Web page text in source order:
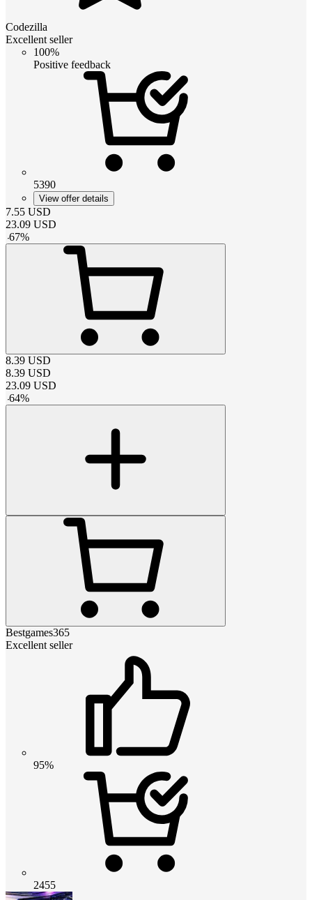
Codezilla
Excellent seller
100%
Positive feedback
5390
View offer details
7.55 USD
23.09 USD
-67%
8.39 USD
8.39 USD
23.09 USD
-64%
Bestgames365
Excellent seller
95%
2455